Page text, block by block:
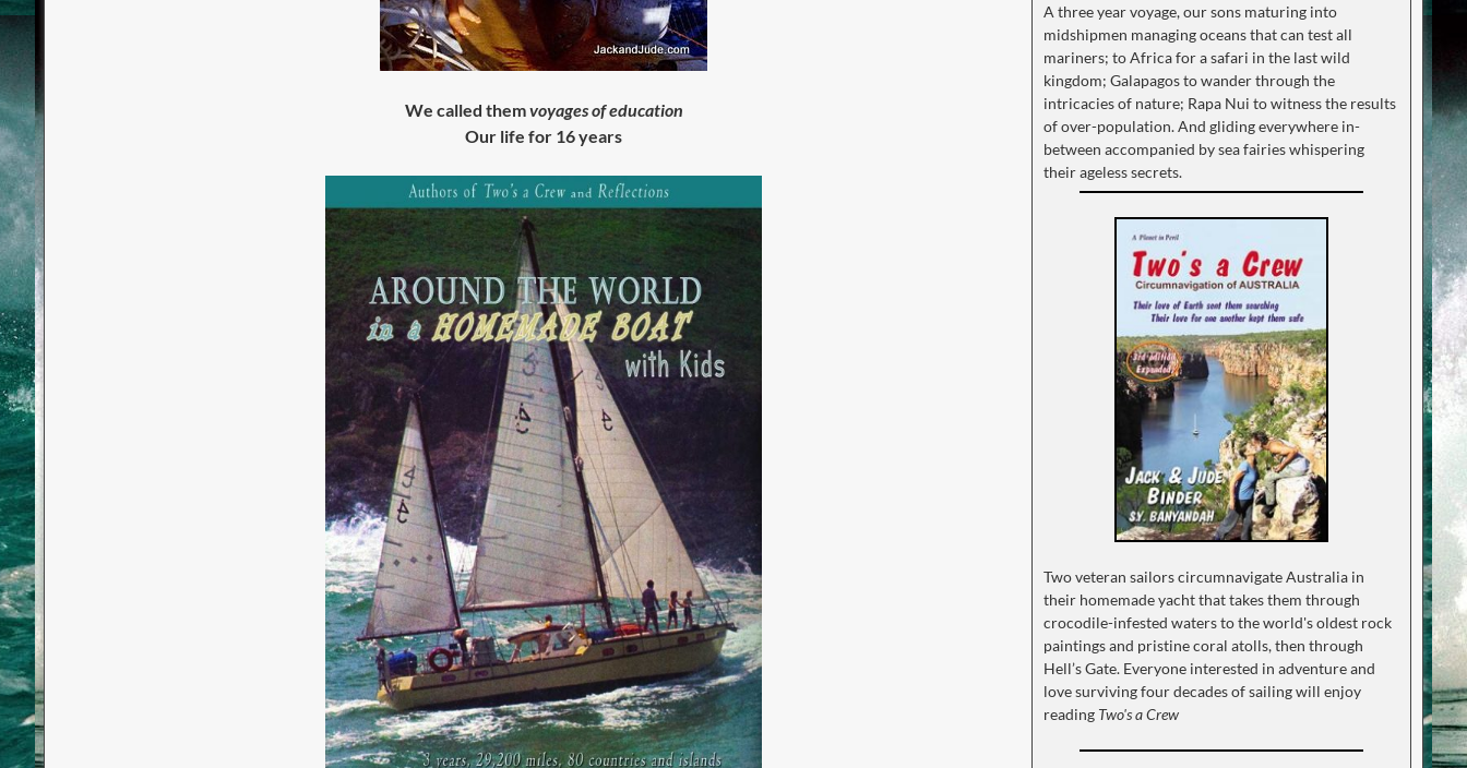
We called themvoyages of education
Our life for 16 years
A three year voyage, our sons maturing into
midshipmen managing oceans that can test all
mariners; to Africa for a safari in the last wild
kingdom; Galapagos to wander through the
intricacies of nature; Rapa Nui to witness the results
of over-population. And gliding everywhere in-
between accompanied by sea fairies whispering
their ageless secrets.
Two veteran sailors circumnavigate Australia in
their homemade yacht that takes them through
crocodile-infested waters to the world's oldest rock
paintings and pristine coral atolls, then through
Hell’s Gate. Everyone interested in adventure and
love surviving four decades of sailing will enjoy
reading Two's a Crew